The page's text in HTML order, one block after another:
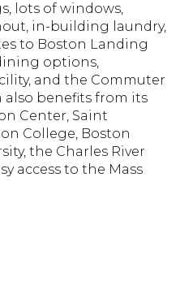
lots of windows,
in-building laundry,
to Boston Landing
options,
and the Commuter
also benefits from its
Center, Saint
College, Boston
the Charles River
access to the Mass